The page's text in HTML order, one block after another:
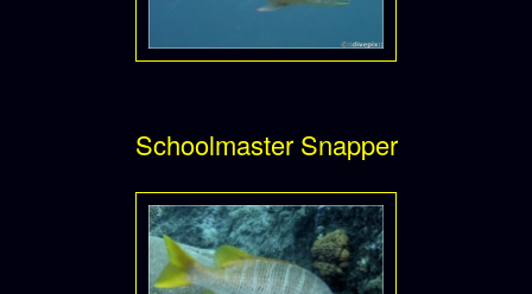
Schoolmaster Snapper